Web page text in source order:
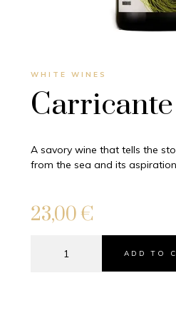
WHITE WINES
A savory wine that tells the
from the sea and its
23,00€
ADD TO